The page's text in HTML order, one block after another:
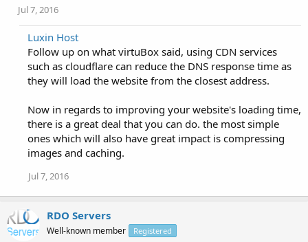
Jul 7, 2016
Luxin Host
Follow up on what virtuBox said, using CDN services
such as cloudflare can reduce the DNS response time as
they will load the website from the closest address.
Now in regards to improving your website's loading time,
there is a great deal that you can do. the most simple
ones which will also have great impact is compressing
images and caching.
Jul 7, 2016
RDO Servers
Well-known member Registered